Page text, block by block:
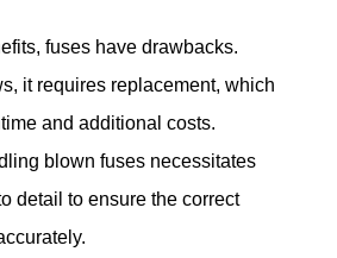
fuses have drawbacks.
it requires replacement, which
and additional costs.
blown fuses necessitates
detail to ensure the correct